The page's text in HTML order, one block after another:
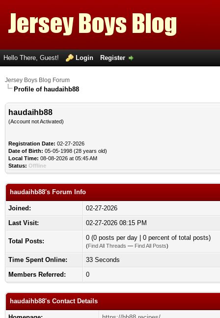
Hello There, Guest! Login Register
Jersey Boys Blog Forum
Profile of haudaihb88
haudaihb88
(Account not Activated)
Registration Date: 02-27-2026
Date of Birth: 05-05-1998 (28 years old)
Local Time: 08-08-2026 at 05:45 AM
Status: Offline
haudaihb88's Forum Info
Joined:
02-27-2026
Last Visit:
02-27-2026 08:15 PM
Total Posts: 0 (0 posts per day | 0 percent of total posts)
(Find All Threads — Find All Posts)
Time Spent Online:
33 Seconds
Members Referred:
0
haudaihb88's Contact Details